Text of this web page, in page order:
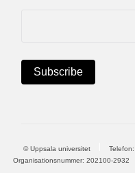
© Uppsala universitet Telefon:
Organisationsnummer: 202100-2932